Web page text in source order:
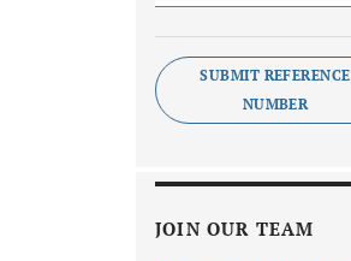
SUBMIT REFERENCE
NUMBER
JOIN OUR TEAM